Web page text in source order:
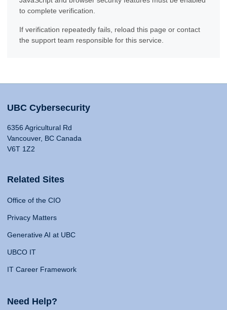
to complete verification.
If verification repeatedly fails, reload this page or contact
the support team responsible for this service.
UBC Cybersecurity
6356 Agricultural Rd
Vancouver, BC Canada
V6T 1Z2
Related Sites
Office of the CIO
Privacy Matters
Generative AI at UBC
UBCO IT
IT Career Framework
Need Help?